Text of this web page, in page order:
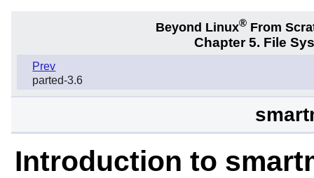
Beyond Linux® From
Chapter 5. File
Prev
parted-3.6
Introduction to